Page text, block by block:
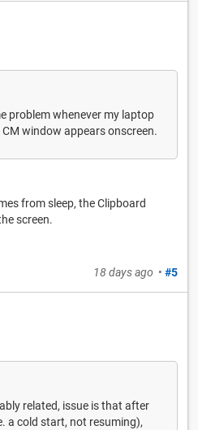
problem whenever my laptop
window appears onscreen.
from sleep, the Clipboard
screen.
18 days ago • #5
related, issue is that after
a cold start, not resuming),